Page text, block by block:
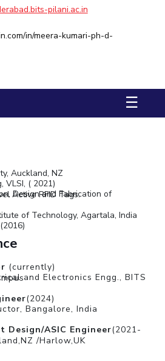
Degree Doctoral Programmes
BITS Hyderabad Visit
pilani.ac.in
in/meera-kumari-ph-d-
☰
Auckland, NZ
VLSI, ( 2021)
CMOS Novel Active RFID Tags.
of Technology, Agartala, India
(currently)
Campus
(2024)
Bangalore, India
Design/ASIC Engineer
/Harlow,UK